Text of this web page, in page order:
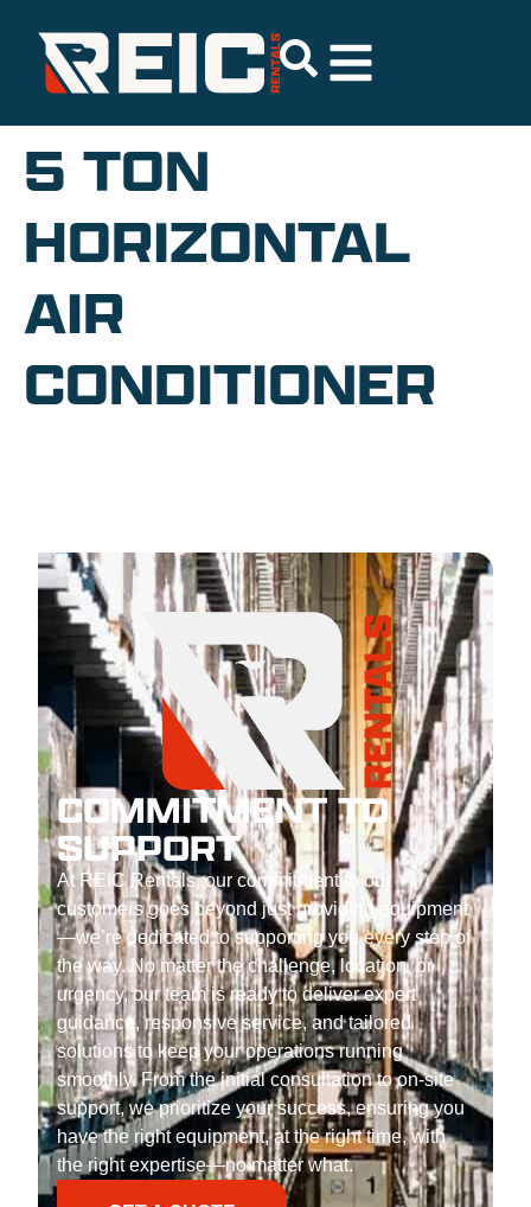
5 TON
HORIZONTAL
AIR
CONDITIONER
COMMITMENT TO
SUPPORT
At REIC Rentals, our commitment to our
customers goes beyond just providing equipment
—we’re dedicated to supporting you every step of
the way. No matter the challenge, location, or
urgency, our team is ready to deliver expert
guidance, responsive service, and tailored
solutions to keep your operations running
smoothly. From the initial consultation to on-site
support, we prioritize your success, ensuring you
have the right equipment, at the right time, with
the right expertise—no matter what.